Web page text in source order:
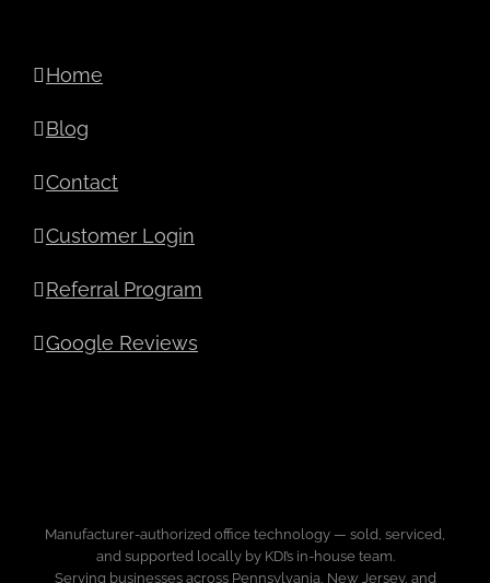
Home
Blog
Contact
Customer Login
Referral Program
Google Reviews
Manufacturer-authorized office technology — sold, serviced,
and supported locally by KDI’s in-house team.
Serving businesses across Pennsylvania, New Jersey, and